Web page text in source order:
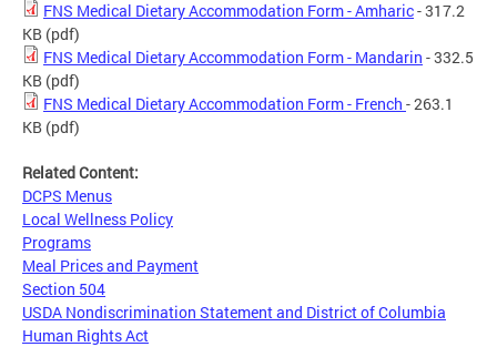
FNS Medical Dietary Accommodation Form - Amharic- 317.2
KB (pdf)
FNS Medical Dietary Accommodation Form - Mandarin - 332.5
KB (pdf)
FNS Medical Dietary Accommodation Form - French - 263.1
KB (pdf)
Related Content:
DCPS Menus
Local Wellness Policy
Programs
Meal Prices and Payment
Section 504
USDA Nondiscrimination Statement and District of Columbia
Human Rights Act